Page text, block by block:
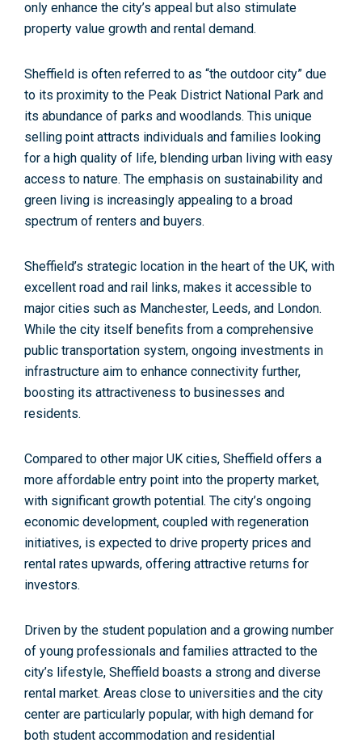
only enhance the city’s appeal but also stimulate
property value growth and rental demand.
Sheffield is often referred to as “the outdoor city” due
to its proximity to the Peak District National Park and
its abundance of parks and woodlands. This unique
selling point attracts individuals and families looking
for a high quality of life, blending urban living with easy
access to nature. The emphasis on sustainability and
green living is increasingly appealing to a broad
spectrum of renters and buyers.
Sheffield’s strategic location in the heart of the UK, with
excellent road and rail links, makes it accessible to
major cities such as Manchester, Leeds, and London.
While the city itself benefits from a comprehensive
public transportation system, ongoing investments in
infrastructure aim to enhance connectivity further,
boosting its attractiveness to businesses and
residents.
Compared to other major UK cities, Sheffield offers a
more affordable entry point into the property market,
with significant growth potential. The city’s ongoing
economic development, coupled with regeneration
initiatives, is expected to drive property prices and
rental rates upwards, offering attractive returns for
investors.
Driven by the student population and a growing number
of young professionals and families attracted to the
city’s lifestyle, Sheffield boasts a strong and diverse
rental market. Areas close to universities and the city
center are particularly popular, with high demand for
both student accommodation and residential